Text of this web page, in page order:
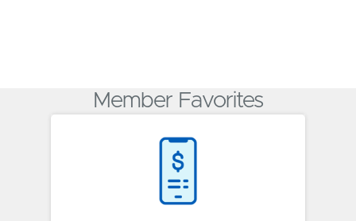
Member Favorites